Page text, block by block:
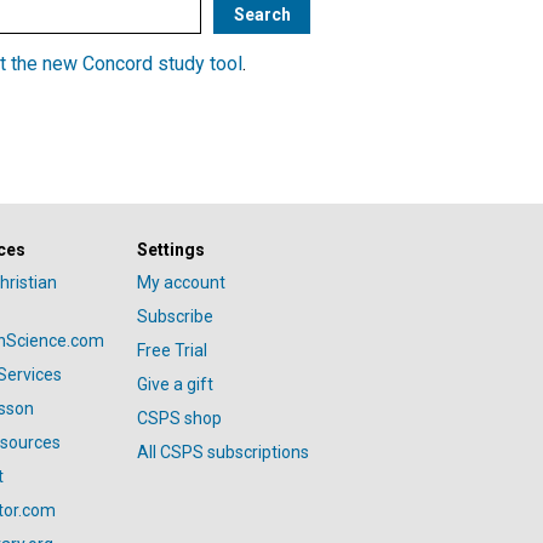
the new Concord study tool.
Settings
My account
Subscribe
Free Trial
Give a gift
CSPS shop
All CSPS subscriptions